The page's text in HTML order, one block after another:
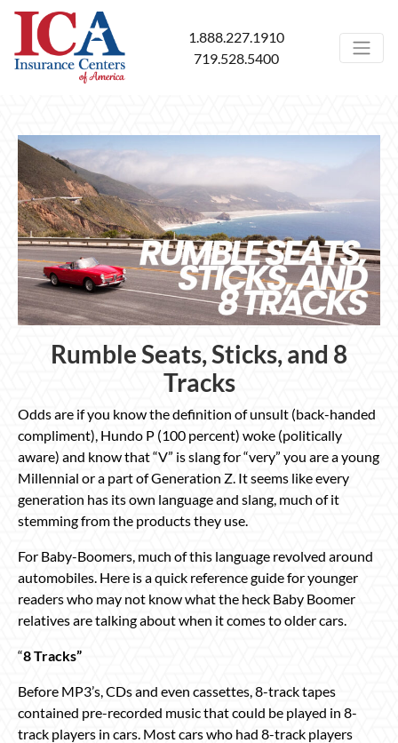
1.888.227.1910
719.528.5400
Rumble Seats, Sticks, and 8
Tracks
Odds are if you know the definition of unsult (back-handed
compliment), Hundo P (100 percent) woke (politically
aware) and know that “V” is slang for “very” you are a young
Millennial or a part of Generation Z. It seems like every
generation has its own language and slang, much of it
stemming from the products they use.
For Baby-Boomers, much of this language revolved around
automobiles. Here is a quick reference guide for younger
readers who may not know what the heck Baby Boomer
relatives are talking about when it comes to older cars.
“8 Tracks”
Before MP3’s, CDs and even cassettes, 8-track tapes
contained pre-recorded music that could be played in 8-
track players in cars. Most cars who had 8-track players